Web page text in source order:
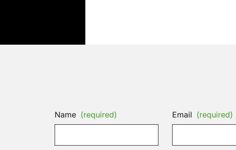
Name (required) Email (required)